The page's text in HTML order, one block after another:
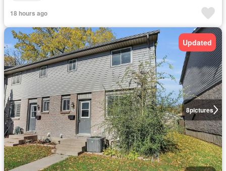
18 hours ago
8pictures
Updated